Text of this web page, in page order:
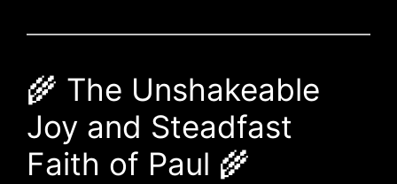
🌾 The Unshakeable
Joy and Steadfast
Faith of Paul 🌾